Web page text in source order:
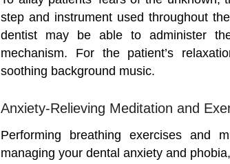
step and instrument used throughout
dentist may be able to administer
mechanism. For the patient’s
soothing background music.
Anxiety-Relieving Meditation and
Performing breathing exercises and
managing your dental anxiety and